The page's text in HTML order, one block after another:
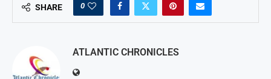
SHARE 0
ATLANTIC CHRONICLES